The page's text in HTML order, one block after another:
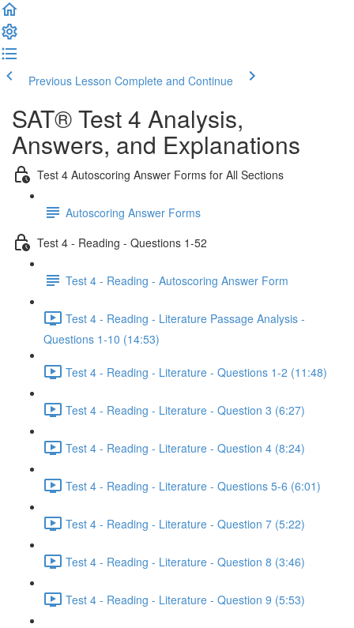
Previous Lesson Complete and Continue
SAT® Test 4 Analysis,
Answers, and Explanations
Test 4 Autoscoring Answer Forms for All Sections
Autoscoring Answer Forms
Test 4 - Reading - Questions 1-52
Test 4 - Reading - Autoscoring Answer Form
Test 4 - Reading - Literature Passage Analysis -
Questions 1-10 (14:53)
Test 4 - Reading - Literature - Questions 1-2 (11:48)
Test 4 - Reading - Literature - Question 3 (6:27)
Test 4 - Reading - Literature - Question 4 (8:24)
Test 4 - Reading - Literature - Questions 5-6 (6:01)
Test 4 - Reading - Literature - Question 7 (5:22)
Test 4 - Reading - Literature - Question 8 (3:46)
Test 4 - Reading - Literature - Question 9 (5:53)